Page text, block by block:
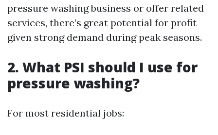
pressure washing business or offer related
services, there’s great potential for profit
given strong demand during peak seasons.
2. What PSI should I use for
pressure washing?
For most residential jobs: